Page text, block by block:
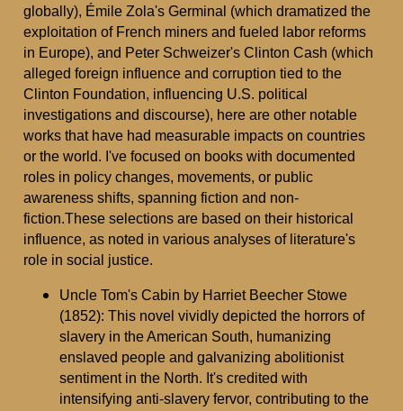
globally), Émile Zola's Germinal (which dramatized the
exploitation of French miners and fueled labor reforms
in Europe), and Peter Schweizer's Clinton Cash (which
alleged foreign influence and corruption tied to the
Clinton Foundation, influencing U.S. political
investigations and discourse), here are other notable
works that have had measurable impacts on countries
or the world. I've focused on books with documented
roles in policy changes, movements, or public
awareness shifts, spanning fiction and non-
fiction.These selections are based on their historical
influence, as noted in various analyses of literature's
role in social justice.
Uncle Tom's Cabin by Harriet Beecher Stowe
(1852): This novel vividly depicted the horrors of
slavery in the American South, humanizing
enslaved people and galvanizing abolitionist
sentiment in the North. It's credited with
intensifying anti-slavery fervor, contributing to the